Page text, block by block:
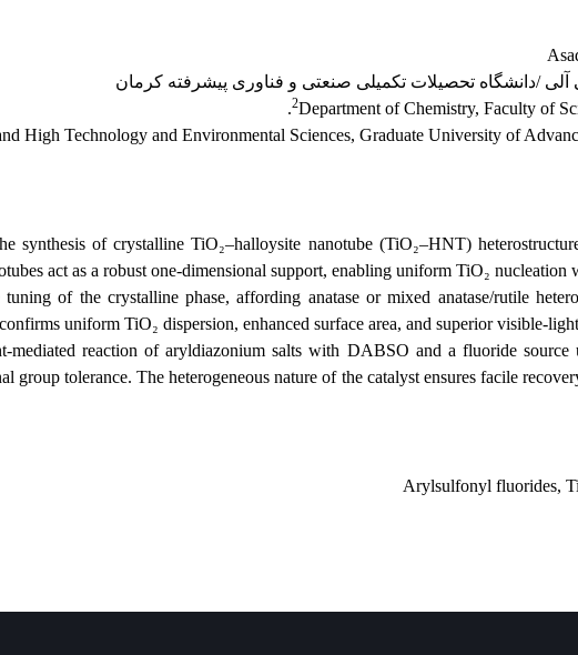
تکمیلی صنعتی و فناوری پیشرفته کرمان
2Department of
Science and High Technology and Environmental Sciences, Graduate
for the synthesis of crystalline TiO₂–halloysite nanotube (TiO₂–HNT)
nanotubes act as a robust one‑dimensional support, enabling uniform
precise tuning of the crystalline phase, affording anatase or mixed
confirms uniform TiO₂ dispersion, enhanced surface area, and
visible‑light‑mediated reaction of aryldiazonium salts with DABSO and a
functional group tolerance. The heterogeneous nature of the catalyst